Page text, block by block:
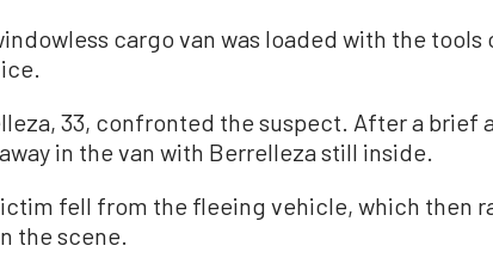
cargo van was loaded with the
33, confronted the suspect. After a brief
in the van with Berrelleza still inside.
fell from the fleeing vehicle, which then
the scene.